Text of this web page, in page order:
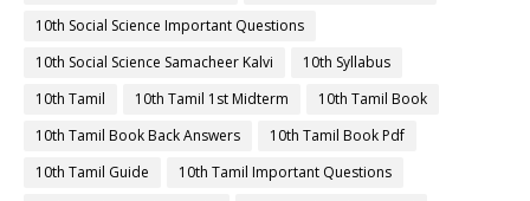
10th Social Science Important Questions
10th Social Science Samacheer Kalvi
10th Syllabus
10th Tamil
10th Tamil 1st Midterm
10th Tamil Book
10th Tamil Book Back Answers
10th Tamil Book Pdf
10th Tamil Guide
10th Tamil Important Questions